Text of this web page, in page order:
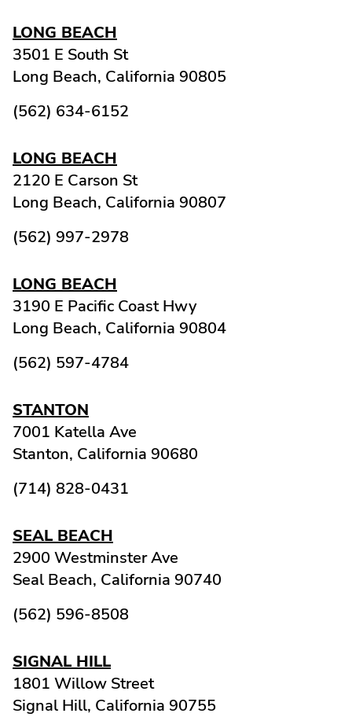
LONG BEACH
3501 E South St
Long Beach, California 90805
(562) 634-6152
LONG BEACH
2120 E Carson St
Long Beach, California 90807
(562) 997-2978
LONG BEACH
3190 E Pacific Coast Hwy
Long Beach, California 90804
(562) 597-4784
STANTON
7001 Katella Ave
Stanton, California 90680
(714) 828-0431
SEAL BEACH
2900 Westminster Ave
Seal Beach, California 90740
(562) 596-8508
SIGNAL HILL
1801 Willow Street
Signal Hill, California 90755